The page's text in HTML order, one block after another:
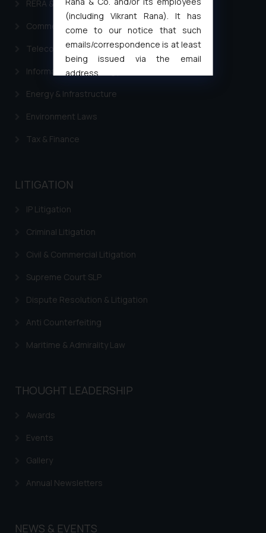
RERA & Real Estate Laws
Commercial Contracts
Telecommunication and Media Laws
Information Technology
Energy & Infrastructure
Environment Laws
Tax & Finance
LITIGATION
IP Litigation
Criminal Litigation
Civil & Commercial Litigation
Supreme Court SLP
Dispute Resolution & Litigation
Anti Counterfeiting
Maritime & Admirality Law
THOUGHT LEADERSHIP
Awards
Events
Gallery
Annual Newsletters
NEWS & EVENTS
(including Vikrant Rana). It has
come to our notice that such
emails/correspondence is at least
being issued via the email
address
oxlajcarlos285@gmail.com
Thus, the general public is hereby
replying to such fraudulent emails
will not be liable for any liability
general public may incur owing to
engaging with or responding to
In case you come across any such
fraudulent activity/ emails/
direct the same to the below, so
and take appropriate action:
Name: Mrs. Sonu Rathore
Email ID:
India prohibit law firms from
sole objective of SSRANA website